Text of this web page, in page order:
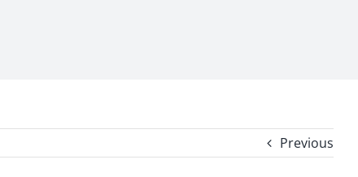
Previous